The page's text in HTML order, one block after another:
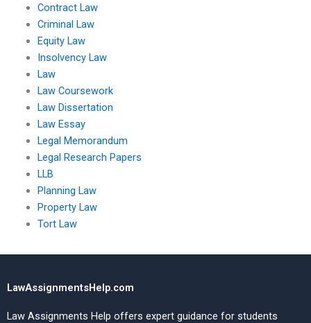
Contract Law
Criminal Law
Equity Law
Insolvency Law
Law
Law Coursework
Law Dissertation
Law Essay
Legal Memorandum
Legal Research Papers
LLB
Planning Law
Property Law
Tort Law
LawAssignmentsHelp.com
Law Assignments Help offers expert guidance for students